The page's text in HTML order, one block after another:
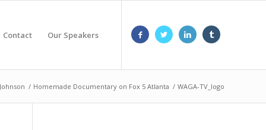
Contact Our Speakers
/ Homemade Documentary on Fox 5 Atlanta / WAGA-TV_logo